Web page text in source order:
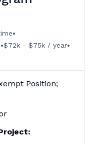
•
•$72k - $75k / year•
Position;